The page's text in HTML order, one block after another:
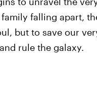
falling apart,
but to save our
rule the galaxy.